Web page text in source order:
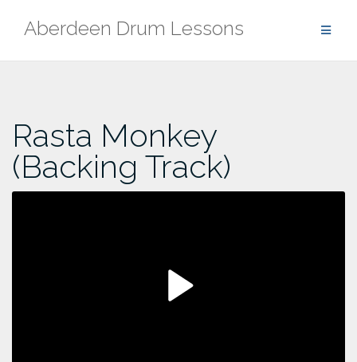
Aberdeen Drum Lessons
Rasta Monkey
(Backing Track)